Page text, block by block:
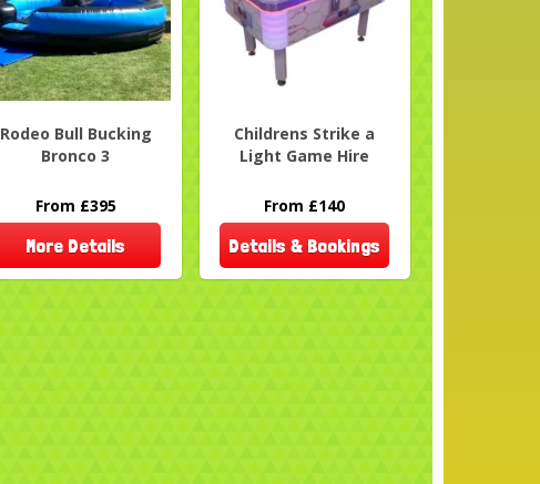
Rodeo Bull Bucking
Bronco 3
From £395
More Details
Childrens Strike a
Light Game Hire
From £140
Details & Bookings